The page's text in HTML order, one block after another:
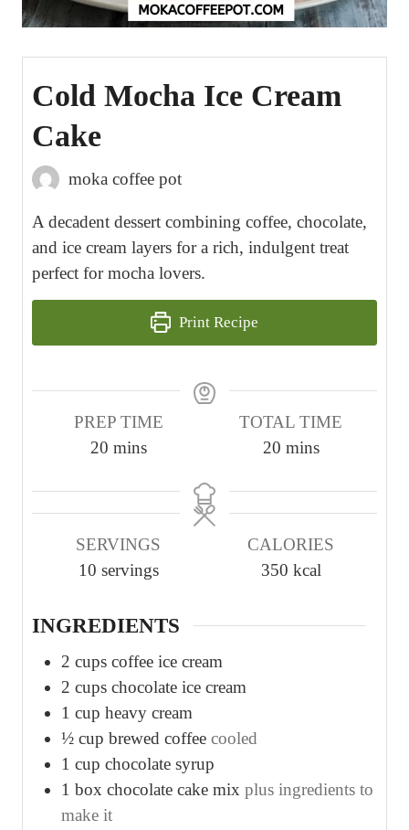
Cold Mocha Ice Cream
Cake
moka coffee pot
A decadent dessert combining coffee, chocolate,
and ice cream layers for a rich, indulgent treat
perfect for mocha lovers.
Print Recipe
PREP TIME
20m
n
t
e
mins
TOTAL TIME
20m
n
t
e
mins
SERVINGS
10 servings
CALORIES
350 kcal
INGREDIENTS
2 cups coffee ice cream
2 cups chocolate ice cream
1 cup heavy cream
½ cup brewed coffee cooled
1 cup chocolate syrup
1 box chocolate cake mix plus ingredients to
make it